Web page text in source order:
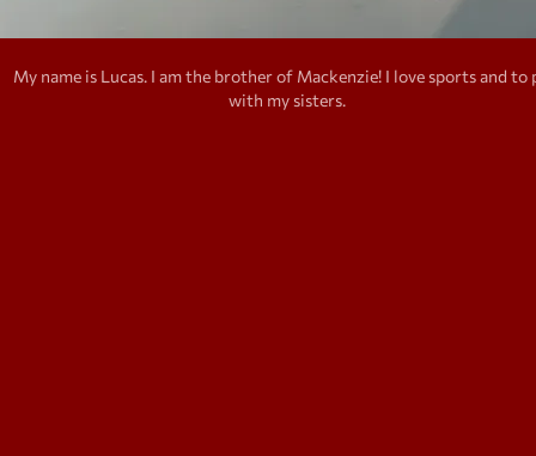
My name is Lucas. I am the brother of Mackenzie! I love sports and to
with my sisters.